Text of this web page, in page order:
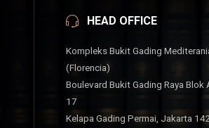
HEAD OFFICE
Kompleks Bukit Gading
(Florencia)
Boulevard Bukit Gading Raya Blok
17
Kelapa Gading Permai, Jakarta